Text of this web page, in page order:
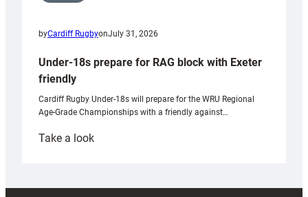
byCardiff RugbyonJuly 31, 2026
Under-18s prepare for RAG block with Exeter
friendly
Cardiff Rugby Under-18s will prepare for the WRU Regional
Age-Grade Championships with a friendly against…
Take a look:
prepare